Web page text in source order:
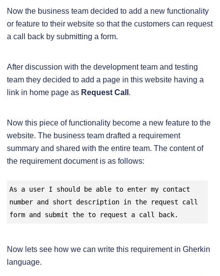
Now the business team decided to add a new functionality
or feature to their website so that the customers can request
a call back by submitting a form.
After discussion with the development team and testing
team they decided to add a page in this website having a
link in home page as Request Call .
Now this piece of functionality become a new feature to the
website. The business team drafted a requirement
summary and shared with the entire team. The content of
the requirement document is as follows:
As a user I should be able to enter my contact
number and short description in the request call
form and submit the to request a call back.
Now lets see how we can write this requirement in Gherkin
language.